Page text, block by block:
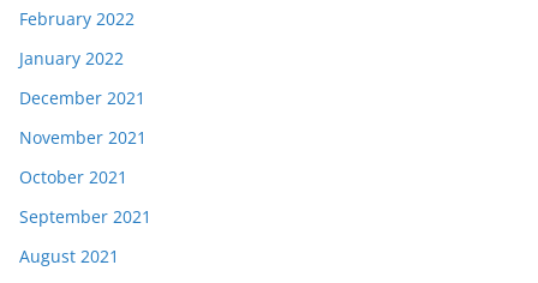
February 2022
January 2022
December 2021
November 2021
October 2021
September 2021
August 2021